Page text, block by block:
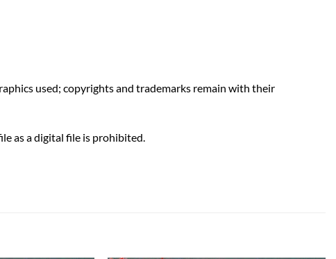
used; copyrights and trademarks remain with their
as a digital file is prohibited.